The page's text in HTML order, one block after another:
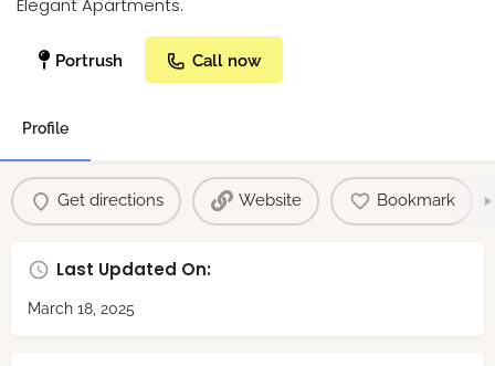
Portrush Call now
Profile
Get directions Website Bookmark
Last Updated On:
March 18, 2025